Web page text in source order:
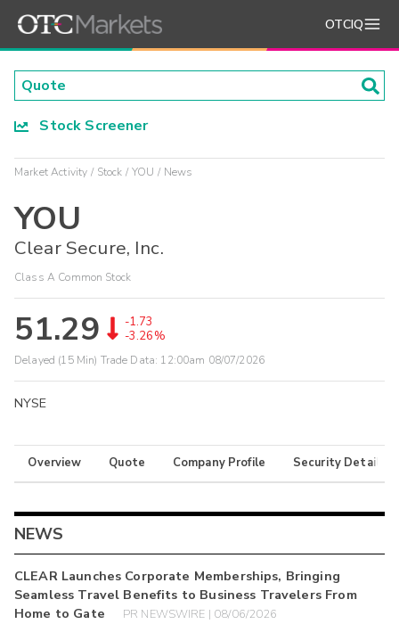
OTCIQ
Stock Screener
Market Activity Stock YOU News
YOU
Clear Secure, Inc.
Class A Common Stock
51.29
-1.73
-3.26%
Delayed (15 Min) Trade Data: 12:00am 08/07/2026
NYSE
Overview Quote Company Profile Security Details
NEWS
CLEAR Launches Corporate Memberships, Bringing
Seamless Travel Benefits to Business Travelers From
Home to Gate
PR NEWSWIRE | 08/06/2026